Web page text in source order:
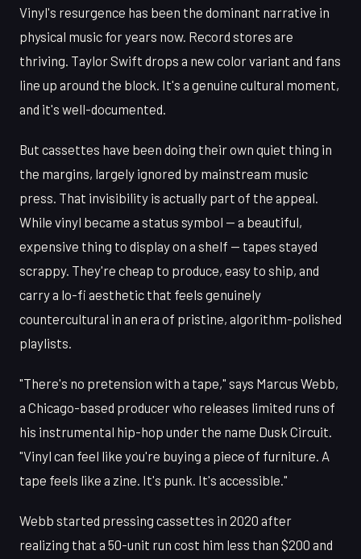
Vinyl's resurgence has been the dominant narrative in
physical music for years now. Record stores are
thriving. Taylor Swift drops a new color variant and fans
line up around the block. It's a genuine cultural moment,
and it's well-documented.
But cassettes have been doing their own quiet thing in
the margins, largely ignored by mainstream music
press. That invisibility is actually part of the appeal.
While vinyl became a status symbol — a beautiful,
expensive thing to display on a shelf — tapes stayed
scrappy. They're cheap to produce, easy to ship, and
carry a lo-fi aesthetic that feels genuinely
countercultural in an era of pristine, algorithm-polished
playlists.
"There's no pretension with a tape," says Marcus Webb,
a Chicago-based producer who releases limited runs of
his instrumental hip-hop under the name Dusk Circuit.
"Vinyl can feel like you're buying a piece of furniture. A
tape feels like a zine. It's punk. It's accessible."
Webb started pressing cassettes in 2020 after
realizing that a 50-unit run cost him less than $200 and